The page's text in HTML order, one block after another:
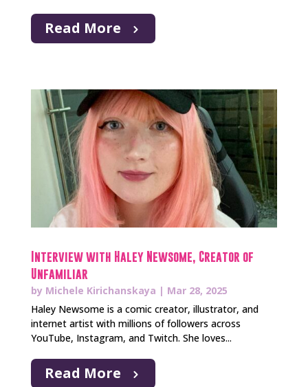
Read More
Interview with Haley Newsome, Creator of
Unfamiliar
by Michele Kirichanskaya | Mar 28, 2025
Haley Newsome is a comic creator, illustrator, and
internet artist with millions of followers across
YouTube, Instagram, and Twitch. She loves...
Read More